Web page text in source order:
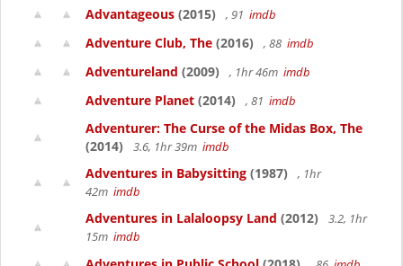
Advantageous (2015) , 91 imdb
Adventure Club, The (2016) , 88 imdb
Adventureland (2009) , 1hr 46m imdb
Adventure Planet (2014) , 81 imdb
Adventurer: The Curse of the Midas Box, The
(2014)
3.6, 1hr 39m imdb
Adventures in Babysitting (1987)
, 1hr
42m imdb
Adventures in Lalaloopsy Land (2012)
3.2, 1hr
15m imdb